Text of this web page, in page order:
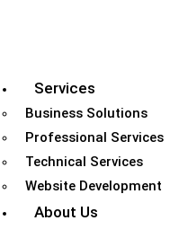
Services
Business Solutions
Professional Services
Technical Services
Website Development
About Us